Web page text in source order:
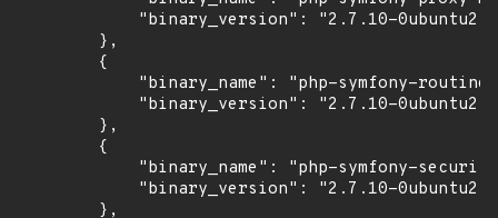
            "binary_version": "2.7.10-0ubuntu2"
        },
        {
"binary_name": "php-symfony-
            "binary_version": "2.7.10-0ubuntu2"
        },
        {
"binary_name": "php-symfony-
            "binary_version": "2.7.10-0ubuntu2"
        },